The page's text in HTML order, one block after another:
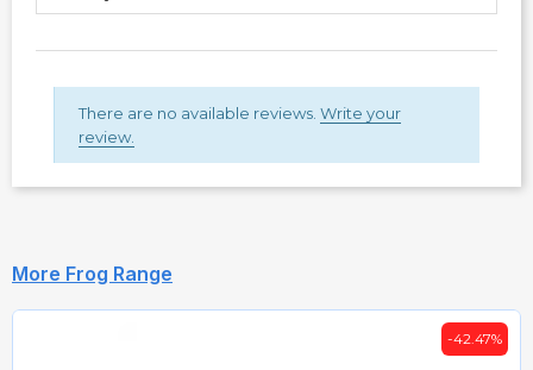
There are no available reviews. Write your
review.
More Frog Range
-42.47%